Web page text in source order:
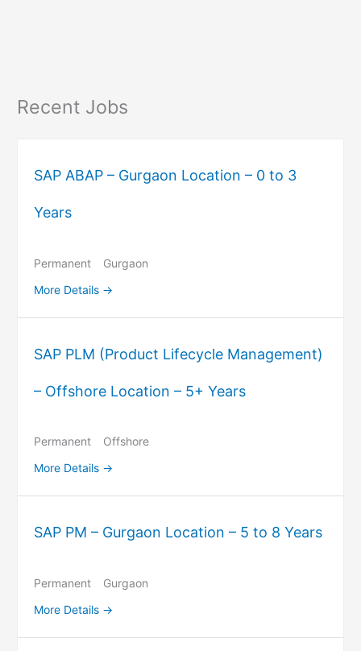
Recent Jobs
SAP ABAP – Gurgaon Location – 0 to 3
Years
Permanent
Gurgaon
More Details
SAP PLM (Product Lifecycle Management)
– Offshore Location – 5+ Years
Permanent
Offshore
More Details
SAP PM – Gurgaon Location – 5 to 8 Years
Permanent
Gurgaon
More Details